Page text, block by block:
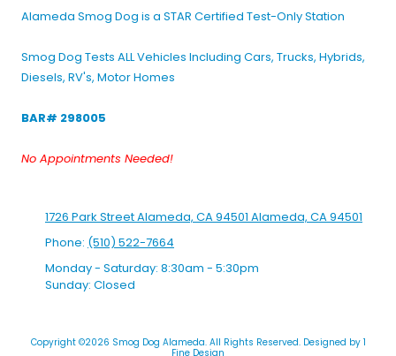
Alameda Smog Dog is a STAR Certified Test-Only Station
Smog Dog Tests ALL Vehicles Including Cars, Trucks, Hybrids,
Diesels, RV's, Motor Homes
BAR# 298005
No Appointments Needed!
1726 Park Street Alameda, CA 94501 Alameda, CA 94501
Phone: (510) 522-7664
Monday - Saturday: 8:30am - 5:30pm
Sunday: Closed
Copyright ©2026 Smog Dog Alameda. All Rights Reserved. Designed by 1
Fine Design